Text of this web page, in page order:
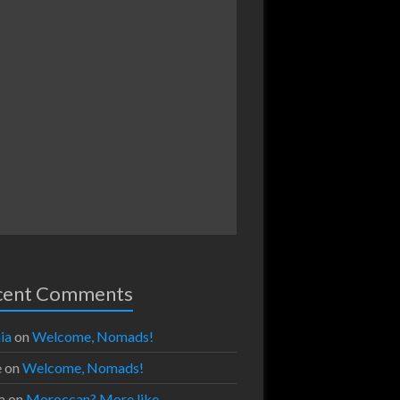
Comments
on Welcome, Nomads!
on Welcome, Nomads!